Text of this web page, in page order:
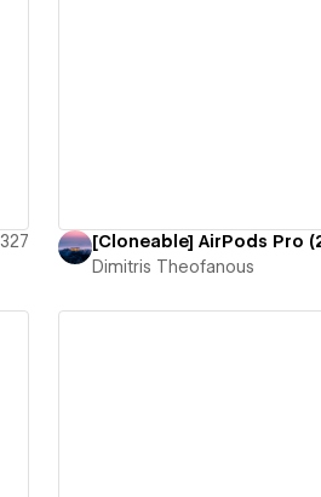
327
Dimitris Theofanous